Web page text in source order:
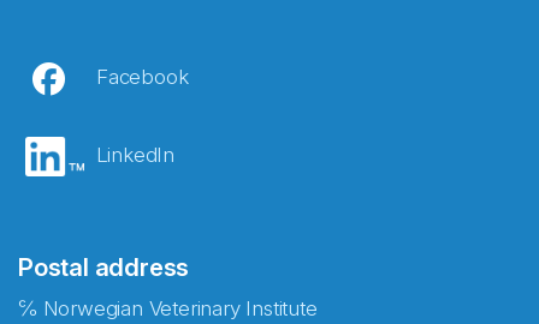
Facebook
LinkedIn
Postal address
℅ Norwegian Veterinary Institute